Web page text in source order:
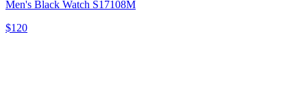
Men's Black Watch S17108M
$120